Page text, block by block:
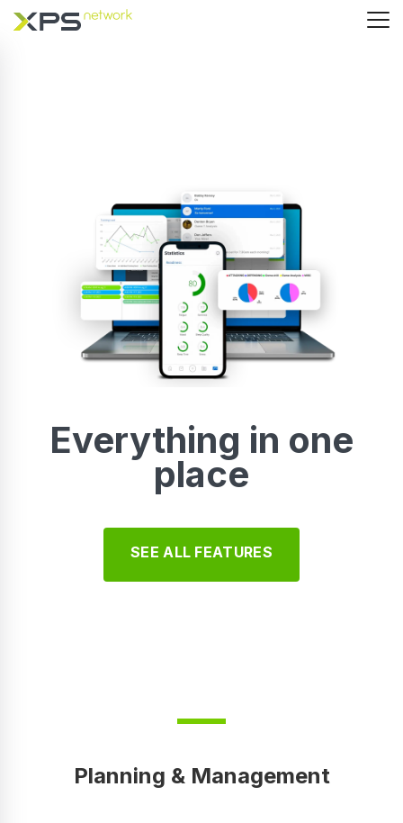
Everything in one
place
SEE ALL FEATURES
Planning & Management